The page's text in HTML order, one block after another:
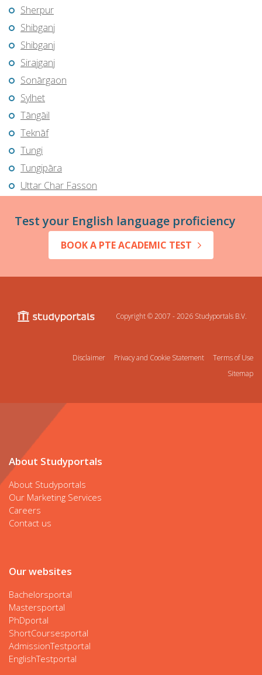
Sherpur
Shibganj
Shibganj
Sirajganj
Sonārgaon
Sylhet
Tāngāil
Teknāf
Tungi
Tungipāra
Uttar Char Fasson
Test your English language proficiency
BOOK A PTE ACADEMIC TEST
Copyright © 2007 - 2026 Studyportals B.V.
Disclaimer Privacy and Cookie Statement
Terms of Use
Sitemap
About Studyportals
About Studyportals
Our Marketing Services
Careers
Contact us
Our websites
Bachelorsportal
Mastersportal
PhDportal
ShortCoursesportal
AdmissionTestportal
EnglishTestportal